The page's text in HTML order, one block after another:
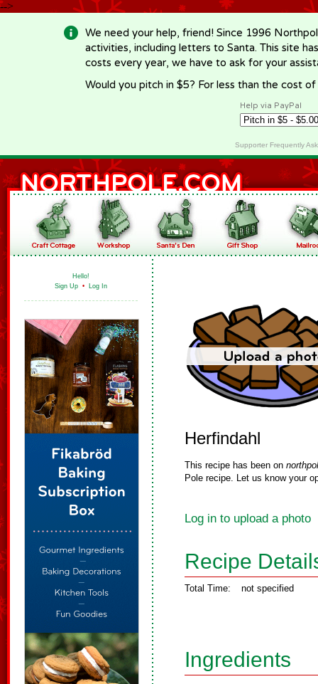
-->
We need your help, friend! Since 1996
activities, including letters to Santa. This site
costs every year, we have to ask for your
Would you pitch in $5? For less than the cost
Help via PayPal
Supporter Frequently
Hello!
Sign Up • Log In
Herfindahl
This recipe has been on
Pole recipe. Let us know your
Log in to upload a photo
Recipe
Total Time: not specified
Ingredients